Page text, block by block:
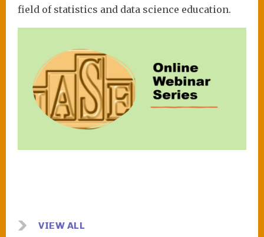
field of statistics and data science education.
VIEW ALL